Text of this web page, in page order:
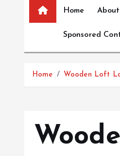
Home About
Sponsored
Home Wooden Loft